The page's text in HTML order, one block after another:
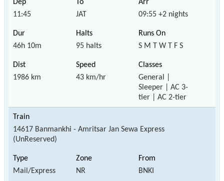
11:45 JAT 09:55 +2 nights
46h 10m 95 halts S M T W T F S
1986 km 43 km/hr
General |
Sleeper | AC 3-
tier | AC 2-tier
14617 Banmankhi - Amritsar Jan Sewa Express
(UnReserved)
Mail/Express NR BNKI